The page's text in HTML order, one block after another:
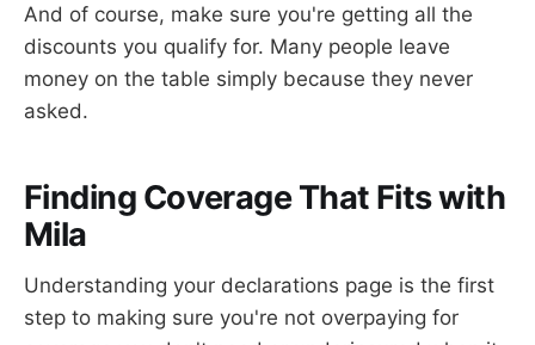
And of course, make sure you're getting all the
discounts you qualify for. Many people leave
money on the table simply because they never
asked.
Finding Coverage That Fits with
Mila
Understanding your declarations page is the first
step to making sure you're not overpaying for